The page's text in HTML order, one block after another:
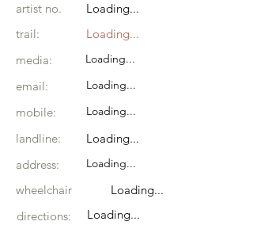
artist no.
Loading...
trail:
Loading...
media:
Loading...
email: Loading...
mobile: Loading...
landline:
Loading...
address:
Loading...
wheelchair
Loading...
directions:
Loading...